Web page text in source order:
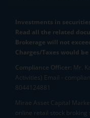
Investments in
Read all the related
Brokerage will not
Charges/Taxes would
Compliance Officer: Mr.
Activities) Email -
8044124881
Mirae Asset Capital
online retail stock